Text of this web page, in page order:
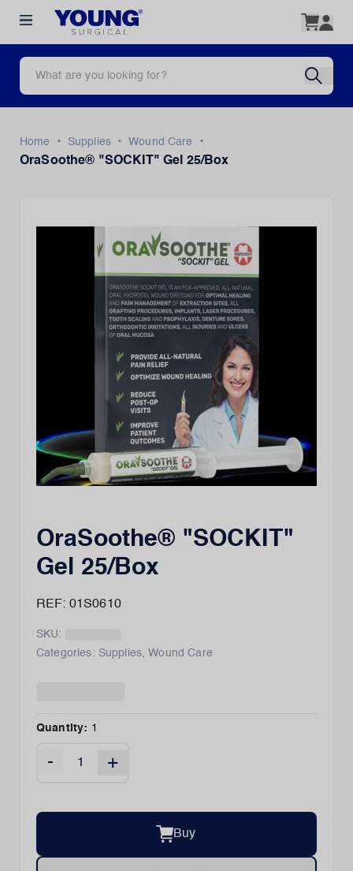
Home • Supplies • Wound Care
•
OraSoothe® "SOCKIT" Gel 25/Box
OraSoothe® "SOCKIT"
Gel 25/Box
REF: 01S0610
SKU:
Categories: Supplies,Wound Care
Quantity: 1
- +
Buy